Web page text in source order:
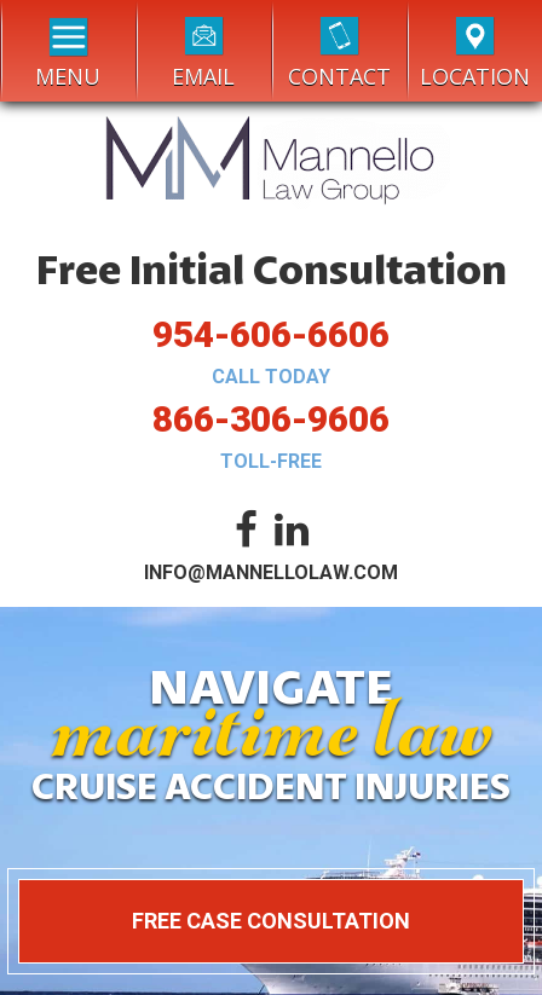
MENU EMAIL CONTACT LOCATION
Free Initial Consultation
954-606-6606
CALL TODAY
866-306-9606
TOLL-FREE
INFO@MANNELLOLAW.COM
NAVIGATE
maritime law
CRUISE ACCIDENT INJURIES
FREE CASE CONSULTATION